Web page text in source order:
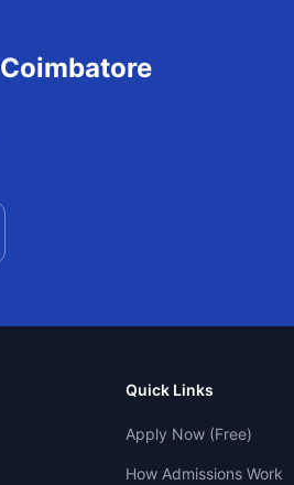
Coimbatore
Quick Links
Apply Now (Free)
How Admissions Work